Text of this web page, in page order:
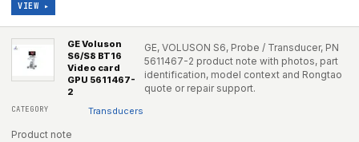
VIEW ▸
GE Voluson
S6/S8 BT16
Video card
GPU 5611467-
2
GE, VOLUSON S6, Probe / Transducer, PN
5611467-2 product note with photos, part
identification, model context and Rongtao
quote or repair support.
Transducers
Product note